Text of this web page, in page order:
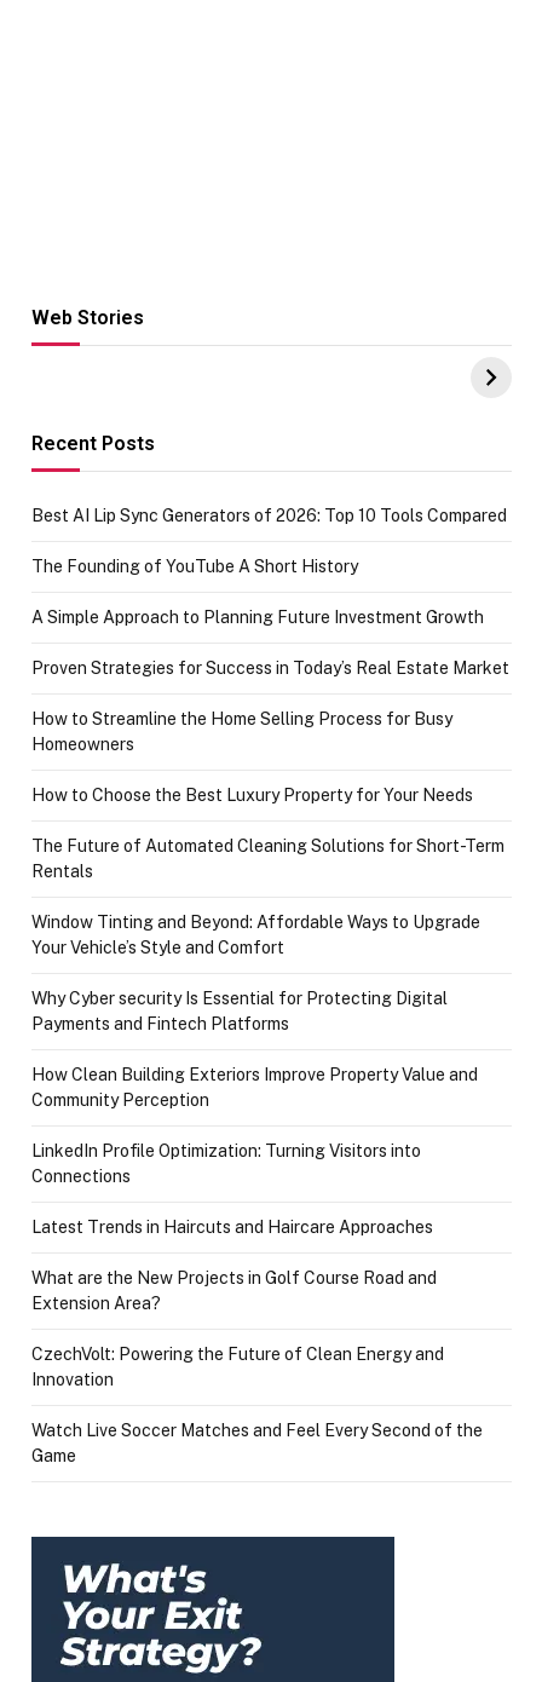
Web Stories
Hacks for Making
UPI Payments on
of IGR
Recent Posts
Best AI Lip Sync Generators of 2026: Top 10 Tools Compared
The Founding of YouTube A Short History
A Simple Approach to Planning Future Investment Growth
Proven Strategies for Success in Today’s Real Estate Market
How to Streamline the Home Selling Process for Busy
Homeowners
How to Choose the Best Luxury Property for Your Needs
The Future of Automated Cleaning Solutions for Short-Term
Rentals
Window Tinting and Beyond: Affordable Ways to Upgrade
Your Vehicle’s Style and Comfort
Why Cyber security Is Essential for Protecting Digital
Payments and Fintech Platforms
How Clean Building Exteriors Improve Property Value and
Community Perception
LinkedIn Profile Optimization: Turning Visitors into
Connections
Latest Trends in Haircuts and Haircare Approaches
What are the New Projects in Golf Course Road and
Extension Area?
CzechVolt: Powering the Future of Clean Energy and
Innovation
Watch Live Soccer Matches and Feel Every Second of the
Game